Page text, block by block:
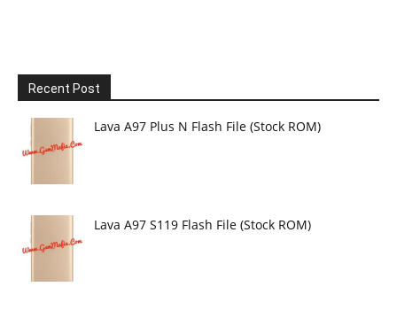
Recent Post
Lava A97 Plus N Flash File (Stock ROM)
Lava A97 S119 Flash File (Stock ROM)